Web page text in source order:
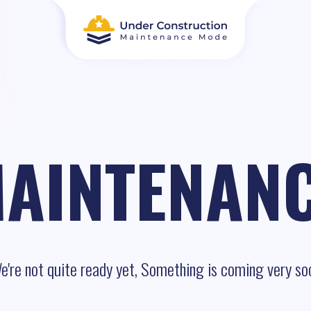
not quite ready yet, Something is coming very